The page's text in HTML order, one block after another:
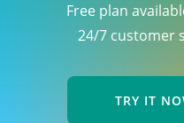
Free plan
24/7 customer
TRY IT